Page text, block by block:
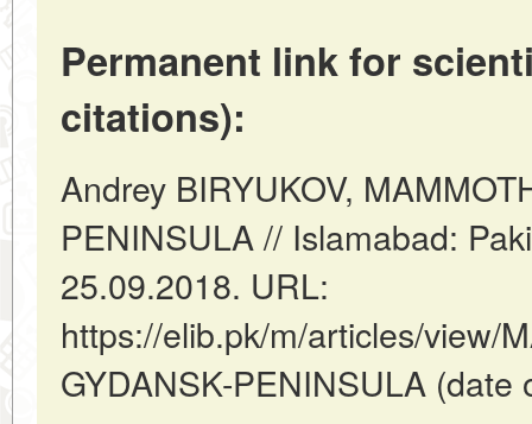
Permanent link for
citations):
Andrey BIRYUKOV,
PENINSULA // Islamabad:
25.09.2018. URL:
https://elib.pk/m/articles/view/
GYDANSK-PENINSULA